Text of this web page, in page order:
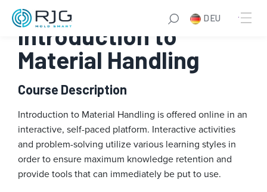
Zum
Inhalt
springen
DEU
Introduction to
Material Handling
Course Description
Introduction to Material Handling is offered online in an
interactive, self-paced platform. Interactive activities
and problem-solving utilize various learning styles in
order to ensure maximum knowledge retention and
provide tools that can immediately be put to use.